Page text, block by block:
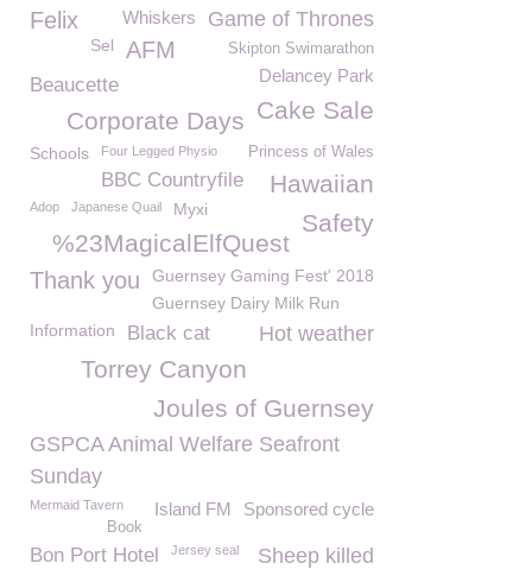
Game of Thrones
Felix Whiskers
Sel AFM Skipton Swimarathon
Delancey Park
Beaucette
Cake Sale
Corporate Days
Schools Four Legged Physio Princess of Wales
BBC Countryfile Hawaiian
Adop Japanese Quail Myxi Safety
%23MagicalElfQuest
Thank you
Guernsey Gaming Fest' 2018
Guernsey Dairy Milk Run
Information
Hot weather
Black cat
Torrey Canyon
Joules of Guernsey
GSPCA Animal Welfare Seafront
Sunday
Sponsored cycle
Mermaid Tavern Island FM
Book
Bon Port Hotel Sheep killed
Jersey seal